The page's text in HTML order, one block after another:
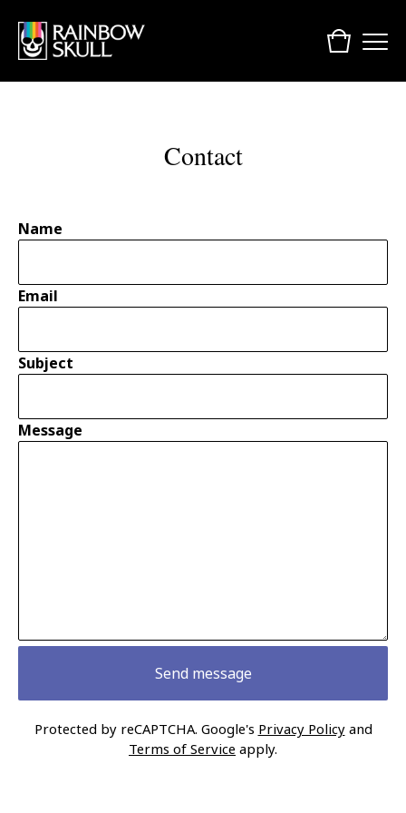
Contact
Name
Email
Subject
Message
Send message
Protected by reCAPTCHA. Google's Privacy Policyand
Terms of Service apply.